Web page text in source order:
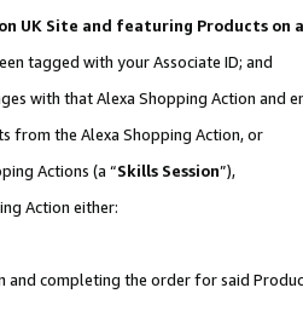
UK Site and featuring Products on
tagged with your Associate ID; and
with that Alexa Shopping Action and
from the Alexa Shopping Action, or
Actions (a “Skills Session”),
Action either:
completing the order for said